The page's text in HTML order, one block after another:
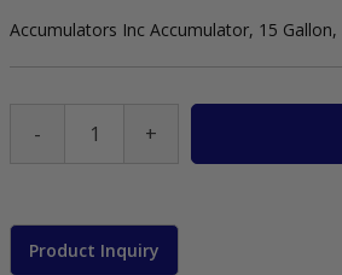
Accumulators Inc Accumulator, 15
- +
Product Inquiry